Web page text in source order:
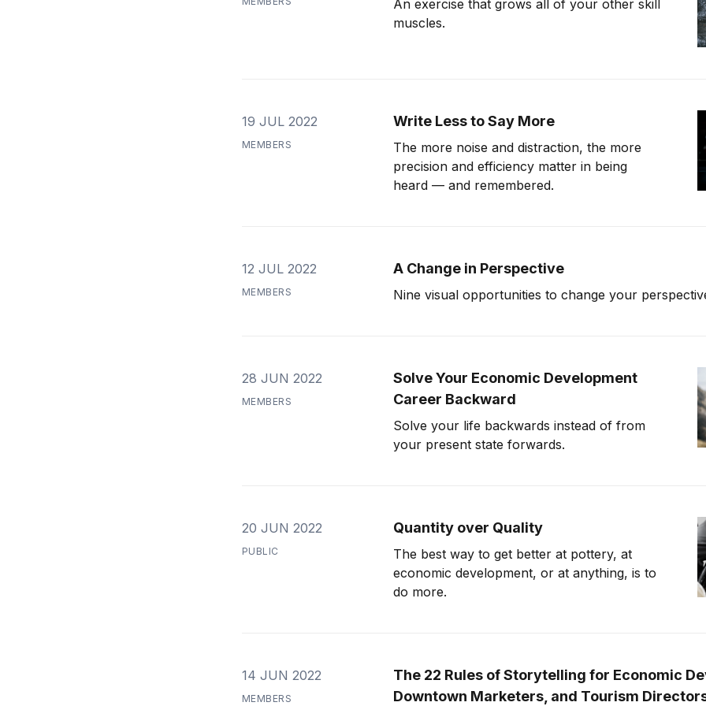
An exercise that grows all of your other skill
muscles.
19 JUL 2022
MEMBERS
Write Less to Say More
The more noise and distraction, the more
precision and efficiency matter in being
heard — and remembered.
12 JUL 2022
MEMBERS
A Change in Perspective
Nine visual opportunities to change your
28 JUN 2022
MEMBERS
Solve Your Economic Development
Career Backward
Solve your life backwards instead of from
your present state forwards.
20 JUN 2022
PUBLIC
Quantity over Quality
The best way to get better at pottery, at
economic development, or at anything, is to
do more.
14 JUN 2022
MEMBERS
The 22 Rules of Storytelling for Economic
Downtown Marketers, and Tourism